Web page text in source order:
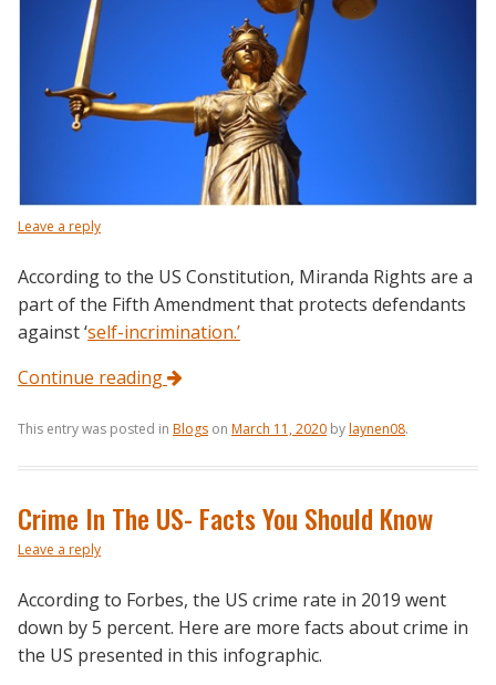
Leave a reply
According to the US Constitution, Miranda Rights are a
part of the Fifth Amendment that protects defendants
against ‘self-incrimination.’
Continue reading
This entry was posted in Blogs on March 11, 2020 bylaynen08.
Crime In The US- Facts You Should Know
Leave a reply
According to Forbes, the US crime rate in 2019 went
down by 5 percent. Here are more facts about crime in
the US presented in this infographic.